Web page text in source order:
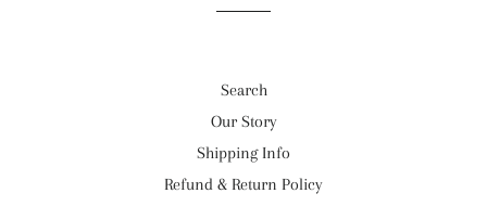
Search
Our Story
Shipping Info
Refund & Return Policy